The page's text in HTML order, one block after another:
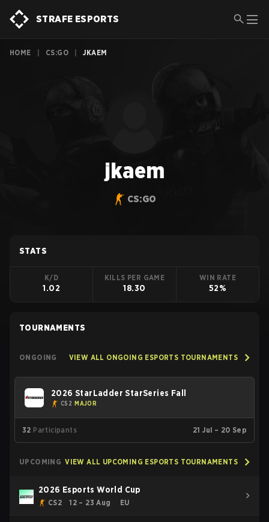
STRAFE ESPORTS
HOME CS:GO JKAEM
jkaem
CS:GO
STATS
K/D
1.02
KILLS PER GAME
18.30
WIN RATE
52%
TOURNAMENTS
ONGOING VIEW ALL ONGOING ESPORTS TOURNAMENTS
2026 StarLadder StarSeries Fall
CS2 MAJOR
32 Participants 21 Jul – 20 Sep
UPCOMING VIEW ALL UPCOMING ESPORTS TOURNAMENTS
2026 Esports World Cup
CS2 12 – 23 Aug EU